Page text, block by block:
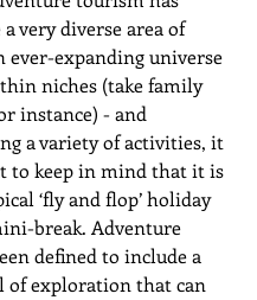
very diverse area of
ever-expanding universe
niches (take family
instance) - and
a variety of activities, it
to keep in mind that it is
‘fly and flop’ holiday
break. Adventure
defined to include a
of exploration that can